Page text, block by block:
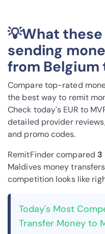
💡What
sending
from Belgium
Compare top-rated
the best way to remit
Check today's EUR to
detailed provider
and promo codes.
RemitFinder compared 3
Maldives money
competition looks like
Today's Most
Transfer Money to